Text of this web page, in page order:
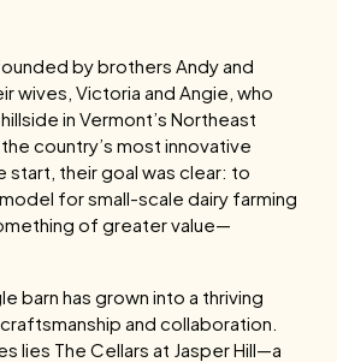
by brothers Andy and
wives, Victoria and Angie, who
in Vermont’s Northeast
country’s most innovative
start, their goal was clear: to
for small-scale dairy farming
of greater value—
barn has grown into a thriving
and collaboration.
lies The Cellars at Jasper Hill—a